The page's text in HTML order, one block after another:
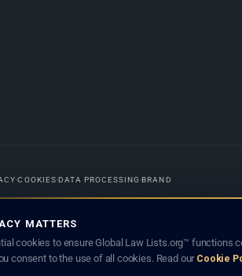
COOKIES DATA PROCESSINGBRAND
a lawyer-client (attorney-client) relationship. Listings do not
MATTERS
cookies to ensure Global Law Lists.org™ functions
consent to the use of all cookies. Read our Cookie